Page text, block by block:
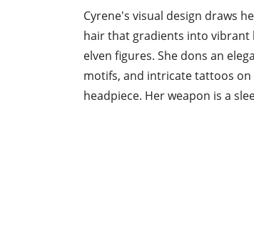
Cyrene's visual design draws
hair that gradients into vibrant
elven figures. She dons an
motifs, and intricate tattoos on
headpiece. Her weapon is a